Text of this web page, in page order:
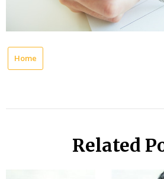
Home
Related